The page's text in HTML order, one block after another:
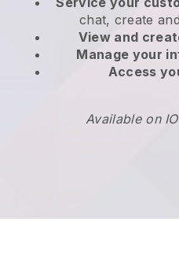
chat, create
View and
Manage your
Access
Available on